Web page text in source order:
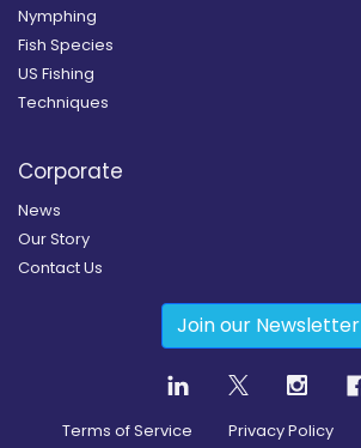
Nymphing
Fish Species
US Fishing
Techniques
Corporate
News
Our Story
Contact Us
Join our Newsletter
Terms of Service Privacy Policy